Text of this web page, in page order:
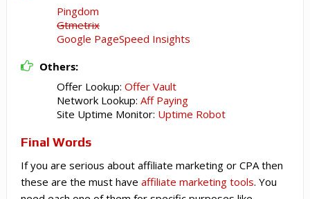
Pingdom
Gtmetrix
Google PageSpeed Insights
Others:
Offer Lookup: Offer Vault
Network Lookup: Aff Paying
Site Uptime Monitor: Uptime Robot
Final Words
If you are serious about affiliate marketing or CPA then
these are the must have affiliate marketing tools. You